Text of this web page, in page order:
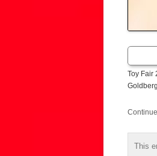
Toy Fair
This